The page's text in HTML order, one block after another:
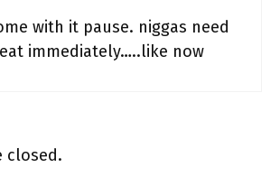
with it pause. niggas need
immediately…..like now
closed.